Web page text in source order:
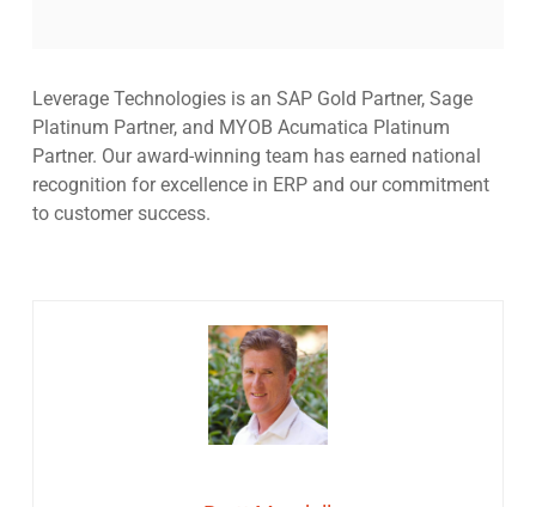
Leverage Technologies is an SAP Gold Partner, Sage
Platinum Partner, and MYOB Acumatica Platinum
Partner. Our award-winning team has earned national
recognition for excellence in ERP and our commitment
to customer success.